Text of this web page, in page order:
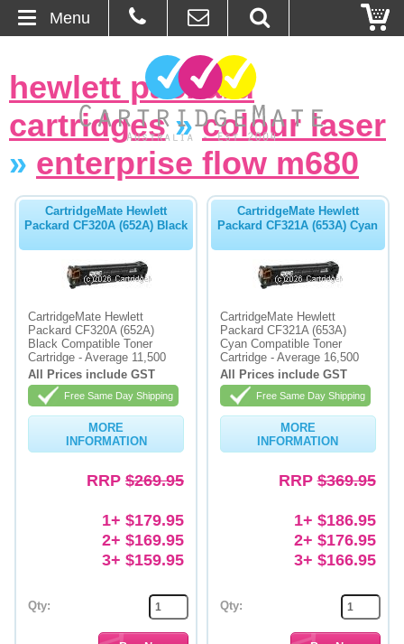
About Us
Ordering
Blog
Browse Products
Cartridges
Bulk Inks
Inkjet Refill Kits
hewlett packard
cartridges»colour laser
» enterprise flow m680
CartridgeMate Hewlett
Packard CF320A (652A) Black
CartridgeMate Hewlett
Packard CF320A (652A)
Black Compatible Toner
Cartridge - Average 11,500
All Prices include GST
Free Same Day Shipping
MORE
INFORMATION
RRP $269.95
1+ $179.95
2+ $169.95
3+ $159.95
Qty:
CartridgeMate Hewlett
Packard CF321A (653A) Cyan
CartridgeMate Hewlett
Packard CF321A (653A)
Cyan Compatible Toner
Cartridge - Average 16,500
All Prices include GST
Free Same Day Shipping
MORE
INFORMATION
RRP$369.95
1+ $186.95
2+ $176.95
3+ $166.95
Qty:
Menu